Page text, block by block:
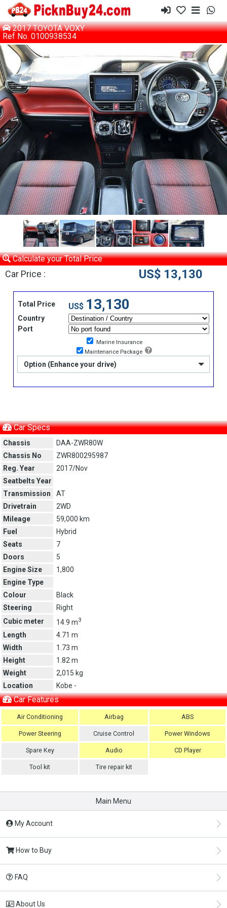
2017 TOYOTA VOXY
Ref No. 0100938534
Calculate your Total Price
Car Price : US$ 13,130
Total Price US$ 13,130
Country
Port
Marine Insurance
Maintenance Package
Option (Enhance your drive)
Car Specs
Chassis
DAA-ZWR80W
Chassis No
ZWR800295987
Reg. Year
2017/Nov
Seatbelts Year
Transmission
AT
Drivetrain
2WD
Mileage
59,000 km
Fuel
Hybrid
Seats
7
Doors
5
Engine Size
1,800
Engine Type
Colour
Black
Steering
Right
Cubic meter
14.9 m3
Length
4.71 m
Width
1.73 m
Height
1.82 m
Weight
2,015 kg
Location
Kobe -
Car Features
Air Conditioning Airbag ABS
Power Steering Cruise Control Power Windows
Spare Key Audio CD Player
Tool kit Tire repair kit
Main Menu
My Account
How to Buy
FAQ
About Us